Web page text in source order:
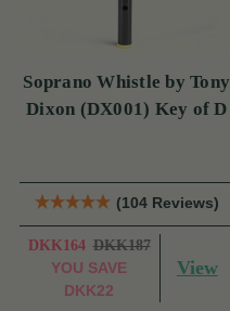
Soprano Whistle by Tony
Dixon (DX001) Key of D
(104 Reviews)
DKK164 DKK187
YOU SAVE
DKK22
View